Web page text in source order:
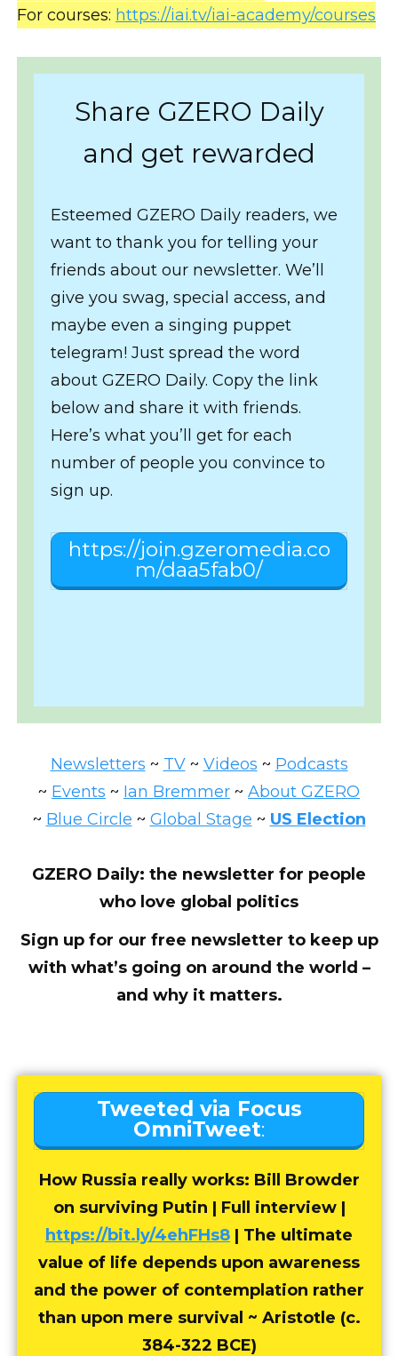
For courses: https://iai.tv/iai-academy/courses
Share GZERO Daily
and get rewarded
Esteemed GZERO Daily readers, we
want to thank you for telling your
friends about our newsletter. We’ll
give you swag, special access, and
maybe even a singing puppet
telegram! Just spread the word
about GZERO Daily. Copy the link
below and share it with friends.
Here’s what you’ll get for each
number of people you convince to
sign up.
https://join.gzeromedia.co
m/daa5fab0/
Newsletters ~ TV~ Videos ~ Podcasts
~ Events ~ Ian Bremmer ~ About GZERO
~ Blue Circle ~ Global Stage ~ US Election
GZERO Daily: the newsletter for people
who love global politics
Sign up for our free newsletter to keep up
with what’s going on around the world –
and why it matters.
Tweeted via Focus
OmniTweet:
How Russia really works: Bill Browder
on surviving Putin | Full interview |
https://bit.ly/4ehFHs8 | The ultimate
value of life depends upon awareness
and the power of contemplation rather
than upon mere survival ~ Aristotle (c.
384-322 BCE)